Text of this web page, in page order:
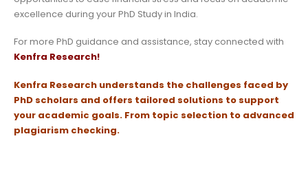
excellence during your PhD Study in India.
For more PhD guidance and assistance, stay connected with
Kenfra Research!
Kenfra Research understands the challenges faced by
PhD scholars and offers tailored solutions to support
your academic goals. From topic selection to advanced
plagiarism checking.